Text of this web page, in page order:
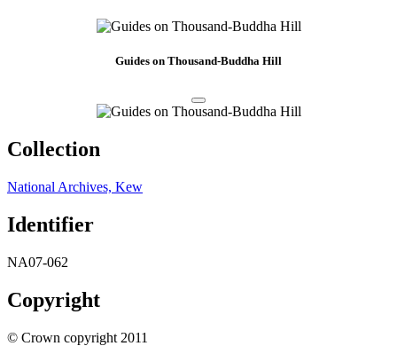
Guides on Thousand-Buddha Hill
Collection
National Archives, Kew
Identifier
NA07-062
Copyright
© Crown copyright 2011